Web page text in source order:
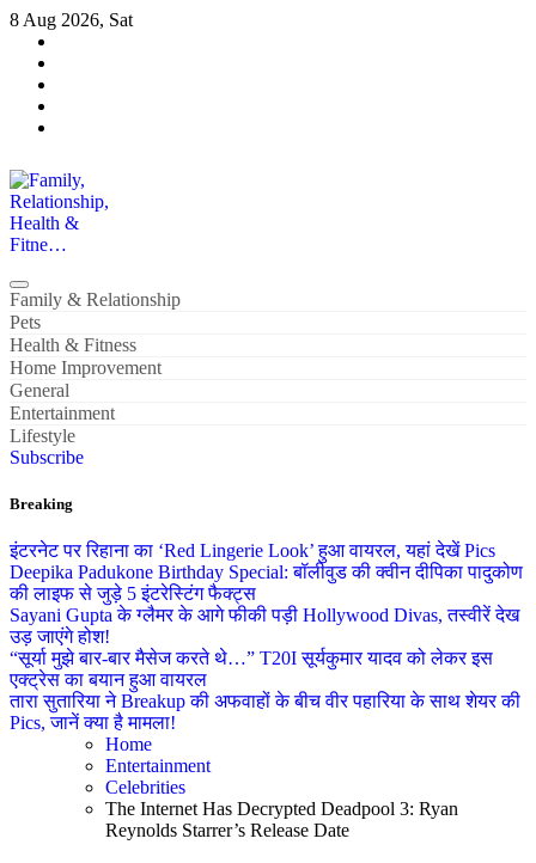
Skip
content
8 Aug 2026, Sat
Family, Relationship, Health & Fitne…
Family & Relationship
Pets
Health & Fitness
Home Improvement
General
Entertainment
Lifestyle
Subscribe
Breaking
इंटरनेट पर रिहाना का ‘Red Lingerie Look’ हुआ वायरल, यहां देखें Pics
Deepika Padukone Birthday Special: बॉलीवुड की क्वीन दीपिका पादुकोण
की लाइफ से जुड़े 5 इंटरेस्टिंग फैक्ट्स
Sayani Gupta के ग्लैमर के आगे फीकी पड़ी Hollywood Divas, तस्वीरें देख
उड़ जाएंगे होश!
“सूर्या मुझे बार-बार मैसेज करते थे…” T20I सूर्यकुमार यादव को लेकर इस
एक्ट्रेस का बयान हुआ वायरल
तारा सुतारिया ने Breakup की अफवाहों के बीच वीर पहारिया के साथ शेयर की
Pics, जानें क्या है मामला!
Home
Entertainment
Celebrities
The Internet Has Decrypted Deadpool 3: Ryan
Reynolds Starrer’s Release Date